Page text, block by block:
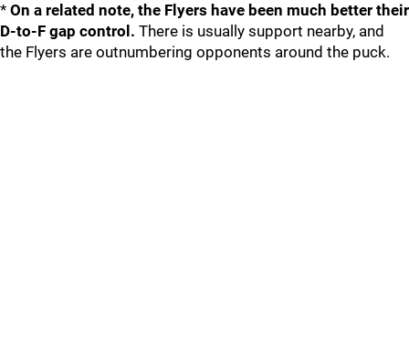
* On a related note, the Flyers have been much better their
D-to-F gap control. There is usually support nearby, and
the Flyers are outnumbering opponents around the puck.